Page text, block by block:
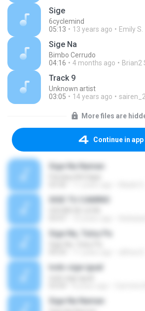
Sige
6cyclemind
05:13
13 years ago Emily S.
Sige Na
Bimbo Cerrudo
04:16
4 months ago Brian2
Track 9
Unknown artist
03:05
14 years ago
More files are
Continue in app
Sige Na Naman
SIGE TU CAMINO
Sige Na, Tuloy Pa
todo sige igual
Sige Na Naman